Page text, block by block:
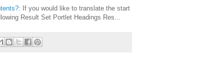
: If you would like to translate the start
Result Set Portlet Headings Res...